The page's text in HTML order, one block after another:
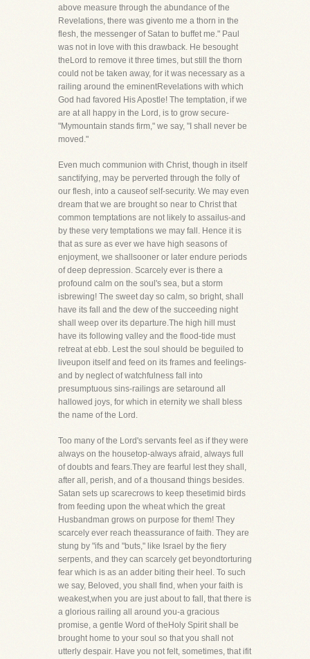
above measure through the abundance of the
Revelations, there was givento me a thorn in the
flesh, the messenger of Satan to buffet me." Paul
was not in love with this drawback. He besought
theLord to remove it three times, but still the thorn
could not be taken away, for it was necessary as a
railing around the eminentRevelations with which
God had favored His Apostle! The temptation, if we
are at all happy in the Lord, is to grow secure-
"Mymountain stands firm," we say, "I shall never be
moved."
Even much communion with Christ, though in itself
sanctifying, may be perverted through the folly of
our flesh, into a causeof self-security. We may even
dream that we are brought so near to Christ that
common temptations are not likely to assailus-and
by these very temptations we may fall. Hence it is
that as sure as ever we have high seasons of
enjoyment, we shallsooner or later endure periods
of deep depression. Scarcely ever is there a
profound calm on the soul's sea, but a storm
isbrewing! The sweet day so calm, so bright, shall
have its fall and the dew of the succeeding night
shall weep over its departure.The high hill must
have its following valley and the flood-tide must
retreat at ebb. Lest the soul should be beguiled to
liveupon itself and feed on its frames and feelings-
and by neglect of watchfulness fall into
presumptuous sins-railings are setaround all
hallowed joys, for which in eternity we shall bless
the name of the Lord.
Too many of the Lord's servants feel as if they were
always on the housetop-always afraid, always full
of doubts and fears.They are fearful lest they shall,
after all, perish, and of a thousand things besides.
Satan sets up scarecrows to keep thesetimid birds
from feeding upon the wheat which the great
Husbandman grows on purpose for them! They
scarcely ever reach theassurance of faith. They are
stung by "ifs and "buts," like Israel by the fiery
serpents, and they can scarcely get beyondtorturing
fear which is as an adder biting their heel. To such
we say, Beloved, you shall find, when your faith is
weakest,when you are just about to fall, that there is
a glorious railing all around you-a gracious
promise, a gentle Word of theHoly Spirit shall be
brought home to your soul so that you shall not
utterly despair. Have you not felt, sometimes, that ifit